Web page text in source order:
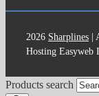
2026 Sharplines|
Hosting Easyweb
Products search